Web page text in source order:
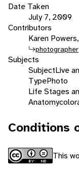
Date Taken
July 7, 2009
Contributors
Karen
photographer
Subjects
SubjectLive
TypePhoto
Life Stages
Anatomy
Conditions
This